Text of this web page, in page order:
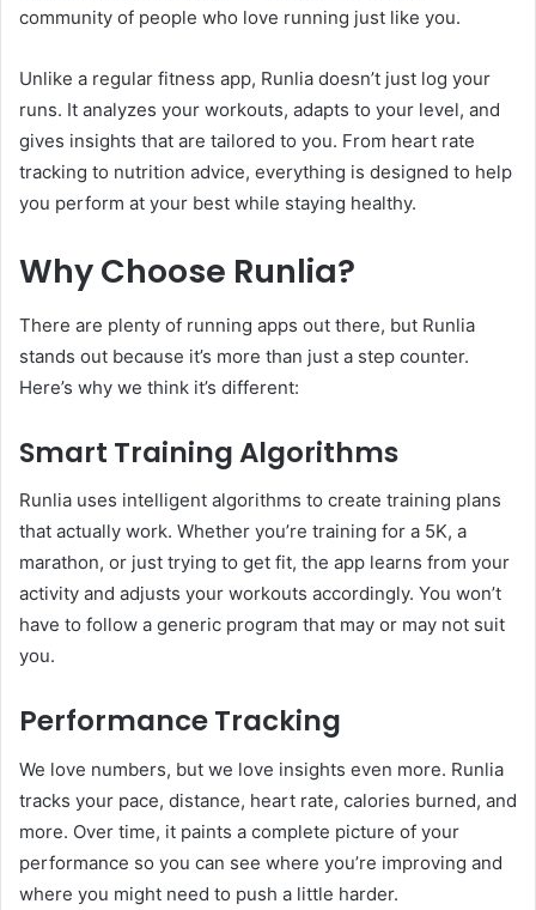
community of people who love running just like you.
Unlike a regular fitness app, Runlia doesn’t just log your
runs. It analyzes your workouts, adapts to your level, and
gives insights that are tailored to you. From heart rate
tracking to nutrition advice, everything is designed to help
you perform at your best while staying healthy.
Why Choose Runlia?
There are plenty of running apps out there, but Runlia
stands out because it’s more than just a step counter.
Here’s why we think it’s different:
Smart Training Algorithms
Runlia uses intelligent algorithms to create training plans
that actually work. Whether you’re training for a 5K, a
marathon, or just trying to get fit, the app learns from your
activity and adjusts your workouts accordingly. You won’t
have to follow a generic program that may or may not suit
you.
Performance Tracking
We love numbers, but we love insights even more. Runlia
tracks your pace, distance, heart rate, calories burned, and
more. Over time, it paints a complete picture of your
performance so you can see where you’re improving and
where you might need to push a little harder.